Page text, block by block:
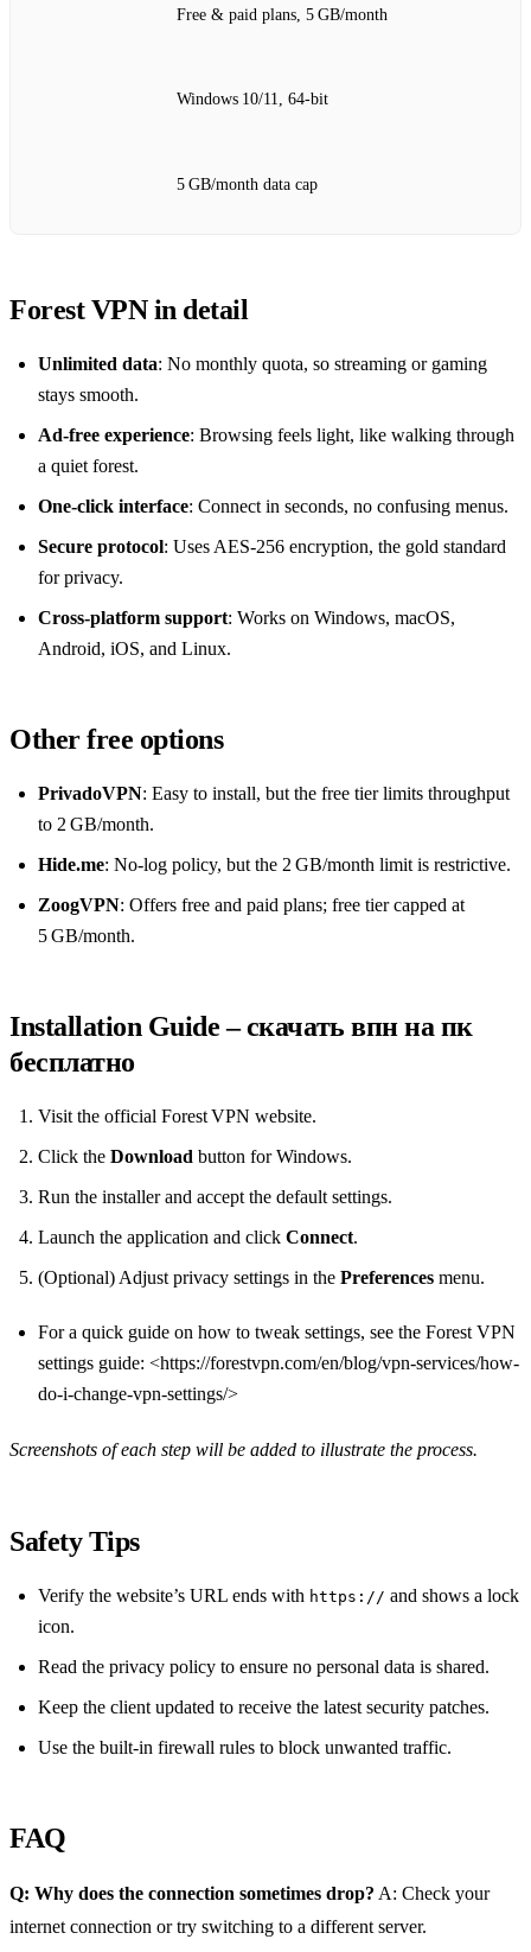
Free & paid plans, 5 GB/month
Windows 10/11, 64‑bit
5 GB/month data cap
Forest VPN in detail
Unlimited data: No monthly quota, so streaming or gaming
stays smooth.
Ad‑free experience: Browsing feels light, like walking through
a quiet forest.
One‑click interface: Connect in seconds, no confusing menus.
Secure protocol: Uses AES‑256 encryption, the gold standard
for privacy.
Cross‑platform support: Works on Windows, macOS,
Android, iOS, and Linux.
Other free options
PrivadoVPN: Easy to install, but the free tier limits throughput
to 2 GB/month.
Hide.me: No‑log policy, but the 2 GB/month limit is restrictive.
ZoogVPN: Offers free and paid plans; free tier capped at
5 GB/month.
Installation Guide – скачать впн на пк
бесплатно
Visit the official Forest VPN website.
Click the Download button for Windows.
Run the installer and accept the default settings.
Launch the application and click Connect.
(Optional) Adjust privacy settings in the Preferences menu.
For a quick guide on how to tweak settings, see the Forest VPN
settings guide: <https://forestvpn.com/en/blog/vpn-services/how-
do-i-change-vpn-settings/>
Screenshots of each step will be added to illustrate the process.
Safety Tips
Verify the website’s URL ends with https:// and shows a lock
icon.
Read the privacy policy to ensure no personal data is shared.
Keep the client updated to receive the latest security patches.
Use the built‑in firewall rules to block unwanted traffic.
FAQ
Q: Why does the connection sometimes drop? A: Check your
internet connection or try switching to a different server.